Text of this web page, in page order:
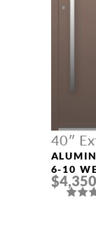
40″
Width
6-10
496” IN